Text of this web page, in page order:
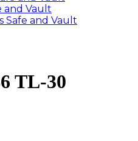
and Vault
Safe and Vault
TL-30